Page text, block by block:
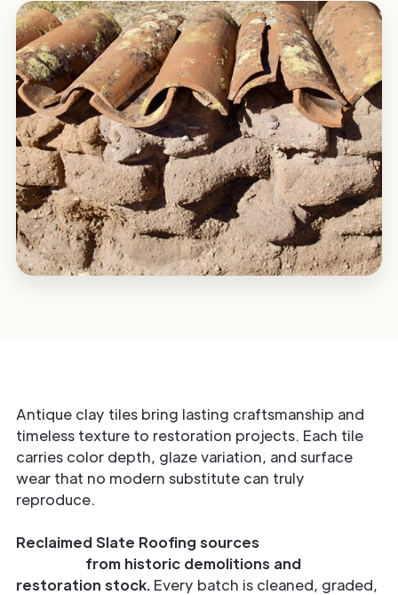
Antique clay tiles bring lasting craftsmanship and
timeless texture to restoration projects. Each tile
carries color depth, glaze variation, and surface
wear that no modern substitute can truly
reproduce.
Reclaimed Slate Roofing sources
from historic demolitions and
restoration stock. Every batch is cleaned, graded,